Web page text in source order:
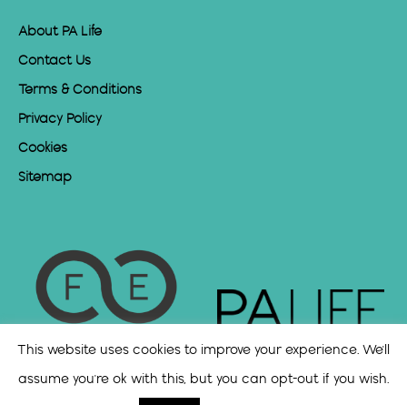
About PA Life
Contact Us
Terms & Conditions
Privacy Policy
Cookies
Sitemap
This website uses cookies to improve your experience. We'll
assume you're ok with this, but you can opt-out if you wish.